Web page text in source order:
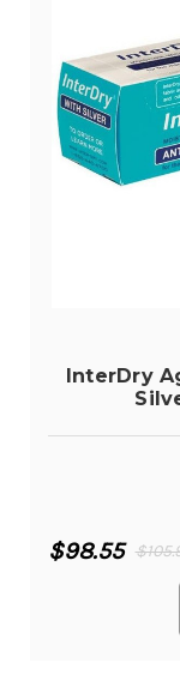
InterDry
$98.55